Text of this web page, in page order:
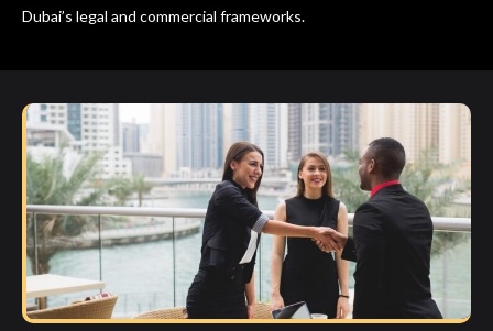
Dubai’s legal and commercial frameworks.